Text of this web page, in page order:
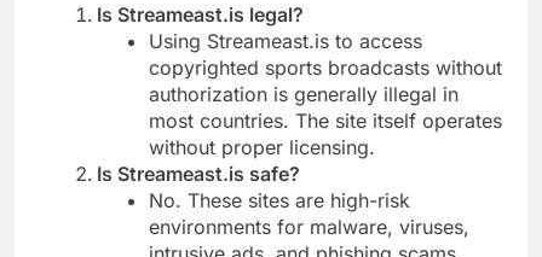
Is Streameast.is legal?
Using Streameast.is to access
copyrighted sports broadcasts without
authorization is generally illegal in
most countries. The site itself operates
without proper licensing.
Is Streameast.is safe?
No. These sites are high-risk
environments for malware, viruses,